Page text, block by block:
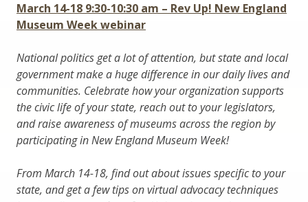
March 14-18 9:30-10:30 am – Rev Up! New England
Museum Week webinar
National politics get a lot of attention, but state and local
government make a huge difference in our daily lives and
communities. Celebrate how your organization supports
the civic life of your state, reach out to your legislators,
and raise awareness of museums across the region by
participating in New England Museum Week!
From March 14-18, find out about issues specific to your
state, and get a few tips on virtual advocacy techniques